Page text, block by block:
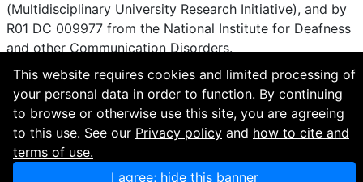
(Multidisciplinary University Research Initiative), and by
R01 DC 009977 from the National Institute for Deafness
and other Communication Disorders.
How to cite and terms of use.·Privacy policy.·
Questions? Contact thecurator . · Find an issue or want
to contribute? Visit ourGitHub page.
This website requires cookies and limited processing of
your personal data in order to function. By continuing
to browse or otherwise use this site, you are agreeing
to this use. See our Privacy policy and how to cite and
terms of use.
I agree; hide this banner